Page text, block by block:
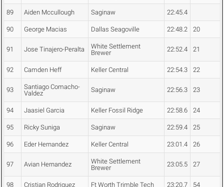
89 Aiden Mccullough Saginaw 22:45.4
90 George Macias Dallas Seagoville 22:48.2 20
91 Jose Tinajero-Peralta
White Settlement
Brewer
22:52.4 21
92 Camden Heff Keller Central 22:54.3 22
93
Santiago Comacho-
Valdez
Saginaw 22:56.3 23
94 Jaasiel Garcia Keller Fossil Ridge 22:58.6 24
95 Ricky Suniga Saginaw 22:59.4 25
96 Eder Hernandez Keller Central 23:01.4 26
97 Avian Hernandez
White Settlement
Brewer
23:05.5 27
98 Cristian Rodriguez Ft Worth Trimble Tech 23:20.7 54